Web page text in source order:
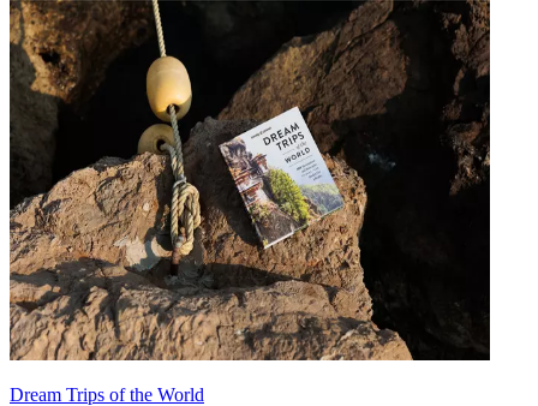
Dream Trips of the World